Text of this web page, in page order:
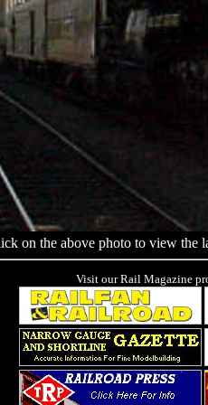
on the above photo to view the
Visit our Rail Magazine